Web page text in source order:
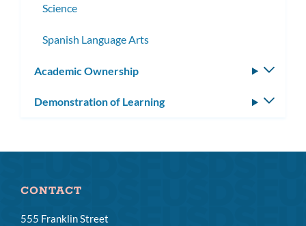
Science
Spanish Language Arts
Academic Ownership
Demonstration of Learning
CONTACT
555 Franklin Street